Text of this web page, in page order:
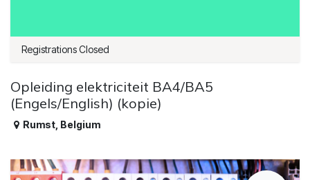
Registrations Closed
Opleiding elektriciteit BA4/BA5
(Engels/English) (kopie)
Rumst Belgium